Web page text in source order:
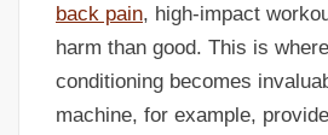
back pain, high-impact
harm than good. This is
conditioning becomes
machine, for example,